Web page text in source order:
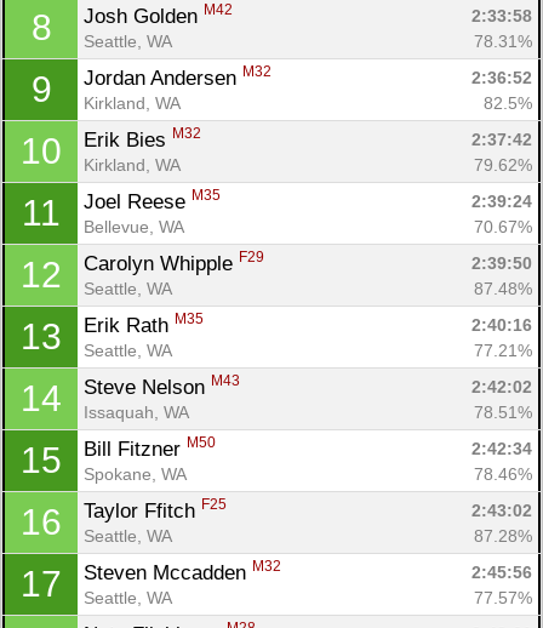
8 Josh Golden M42
2:33:58
Seattle, WA
78.31%
9 Jordan Andersen M32
2:36:52
Kirkland, WA
82.5%
10 Erik Bies M32
2:37:42
Kirkland, WA
79.62%
11 Joel Reese M35
2:39:24
Bellevue, WA
70.67%
12 Carolyn Whipple F29
2:39:50
Seattle, WA
87.48%
13 Erik Rath M35
2:40:16
Seattle, WA
77.21%
14 Steve Nelson M43
2:42:02
Issaquah, WA
78.51%
15 Bill Fitzner M50
2:42:34
Spokane, WA
78.46%
16 Taylor Ffitch F25
2:43:02
Seattle, WA
87.28%
17 Steven Mccadden M32
2:45:56
Seattle, WA
77.57%